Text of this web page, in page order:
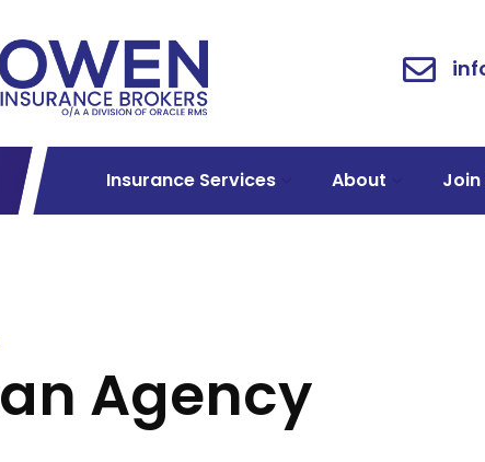
Insurance Services About Join
Agency